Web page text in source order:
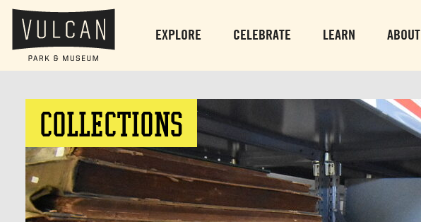
EXPLORE CELEBRATE LEARN ABOUT
COLLECTIONS